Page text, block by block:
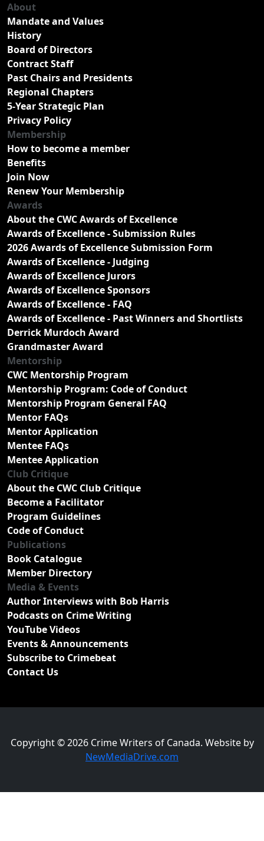
About
Mandate and Values
History
Board of Directors
Contract Staff
Past Chairs and Presidents
Regional Chapters
5-Year Strategic Plan
Privacy Policy
Membership
How to become a member
Benefits
Join Now
Renew Your Membership
Awards
About the CWC Awards of Excellence
Awards of Excellence - Submission Rules
2026 Awards of Excellence Submission Form
Awards of Excellence - Judging
Awards of Excellence Jurors
Awards of Excellence Sponsors
Awards of Excellence - FAQ
Awards of Excellence - Past Winners and Shortlists
Derrick Murdoch Award
Grandmaster Award
Mentorship
CWC Mentorship Program
Mentorship Program: Code of Conduct
Mentorship Program General FAQ
Mentor FAQs
Mentor Application
Mentee FAQs
Mentee Application
Club Critique
About the CWC Club Critique
Become a Facilitator
Program Guidelines
Code of Conduct
Publications
Book Catalogue
Member Directory
Media & Events
Author Interviews with Bob Harris
Podcasts on Crime Writing
YouTube Videos
Events & Announcements
Subscribe to Crimebeat
Contact Us
Copyright © 2026 Crime Writers of Canada. Website by
NewMediaDrive.com